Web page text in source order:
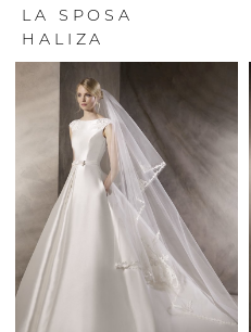
LA SPOSA
HALIZA